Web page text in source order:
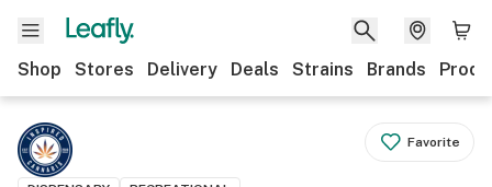
Shop Stores Delivery Deals Strains Brands
Favorite